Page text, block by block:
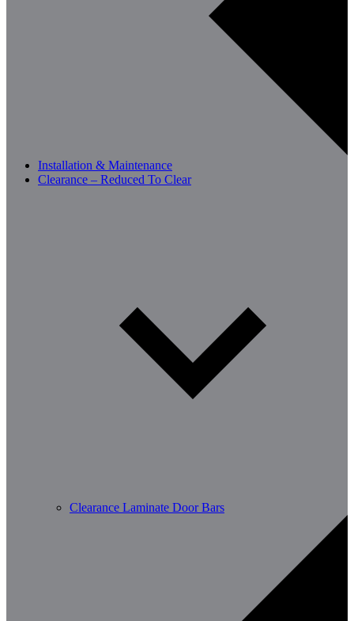
Installation & Maintenance
Clearance – Reduced To Clear
Clearance Laminate Door Bars